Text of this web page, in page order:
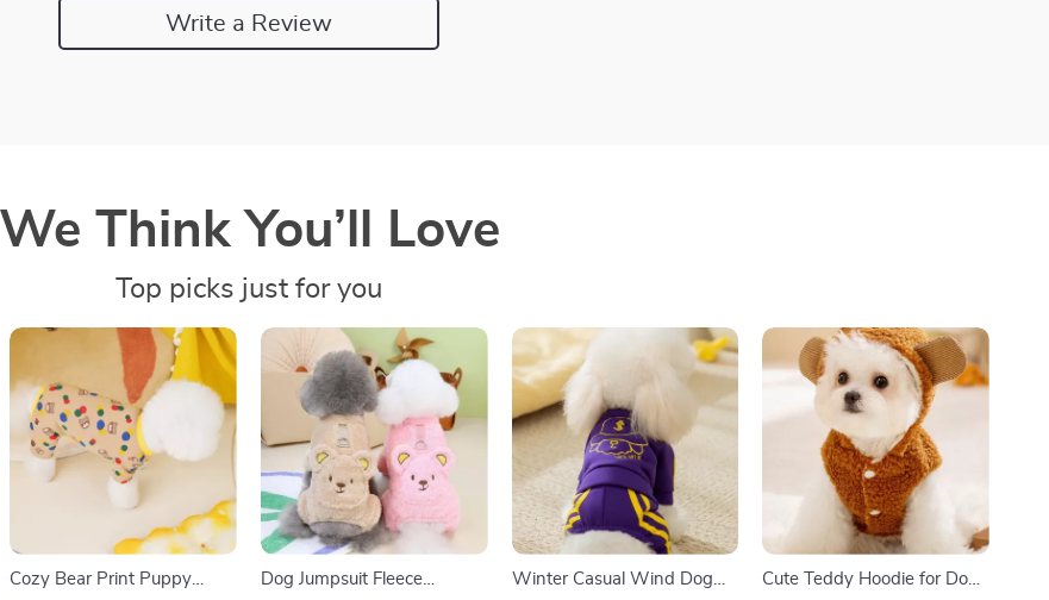
Write a Review
We Think You’ll Love
Top picks just for you
Cozy Bear Print Puppy
Dog Jumpsuit Fleece
Winter Casual Wind Dog
Cute Teddy Hoodie for Dogs